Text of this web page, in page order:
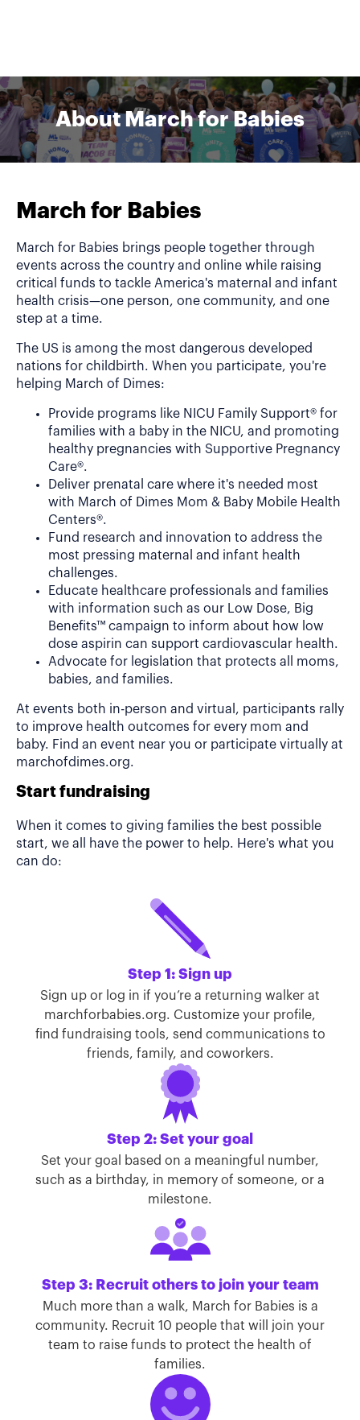
About March for Babies
March for Babies
March for Babies brings people together through
events across the country and online while raising
critical funds to tackle America's maternal and infant
health crisis—one person, one community, and one
step at a time.
The US is among the most dangerous developed
nations for childbirth. When you participate, you're
helping March of Dimes:
Provide programs like NICU Family Support® for
families with a baby in the NICU, and promoting
healthy pregnancies with Supportive Pregnancy
Care®.
Deliver prenatal care where it's needed most
with March of Dimes Mom & Baby Mobile Health
Centers®.
Fund research and innovation to address the
most pressing maternal and infant health
challenges.
Educate healthcare professionals and families
with information such as our Low Dose, Big
Benefits™ campaign to inform about how low
dose aspirin can support cardiovascular health.
Advocate for legislation that protects all moms,
babies, and families.
At events both in-person and virtual, participants rally
to improve health outcomes for every mom and
baby. Find an event near you or participate virtually at
marchofdimes.org.
Start fundraising
When it comes to giving families the best possible
start, we all have the power to help. Here's what you
can do:
Step 1: Sign up
Sign up or log in if you’re a returning walker at
marchforbabies.org. Customize your profile,
find fundraising tools, send communications to
friends, family, and coworkers.
Step 2: Set your goal
Set your goal based on a meaningful number,
such as a birthday, in memory of someone, or a
milestone.
Step 3: Recruit others to join your team
Much more than a walk, March for Babies is a
community. Recruit 10 people that will join your
team to raise funds to protect the health of
families.